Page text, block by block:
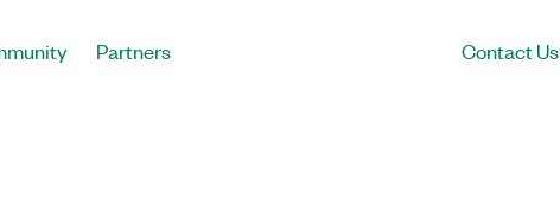
Partners Contact Us